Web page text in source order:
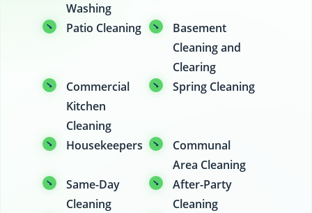
Washing
Patio Cleaning
Basement
Cleaning and
Clearing
Commercial
Kitchen
Cleaning
Spring Cleaning
Housekeepers
Communal
Area Cleaning
Same-Day
Cleaning
After-Party
Cleaning